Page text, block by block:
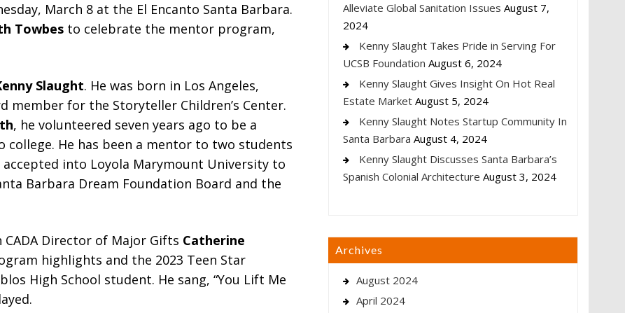
March 8 at the El Encanto Santa Barbara.
Towbes to celebrate the mentor program,
Slaught. He was born in Los Angeles,
member for the Storyteller Children’s Center.
, he volunteered seven years ago to be a
He has been a mentor to two students
into Loyola Marymount University to
Barbara Dream Foundation Board and the
Director of Major Gifts Catherine
highlights and the 2023 Teen Star
High School student. He sang, “You Lift Me
Alleviate Global Sanitation Issues August 7,
2024
Kenny Slaught Takes Pride in Serving For
UCSB Foundation August 6, 2024
Kenny Slaught Gives Insight On Hot Real
Estate Market August 5, 2024
Kenny Slaught Notes Startup Community In
Santa Barbara August 4, 2024
Kenny Slaught Discusses Santa Barbara’s
Spanish Colonial Architecture August 3, 2024
Archives
August 2024
April 2024